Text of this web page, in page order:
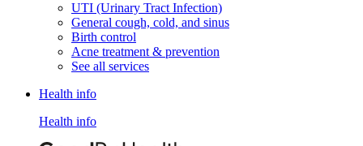
UTI (Urinary Tract Infection)
General cough, cold, and sinus
Birth control
Acne treatment & prevention
See all services
Health info
Health info